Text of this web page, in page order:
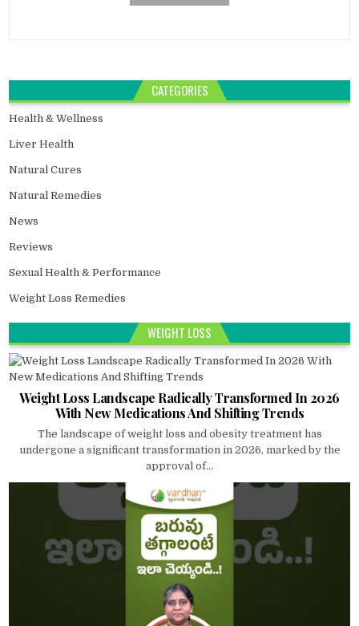
CATEGORIES
Health & Wellness
Liver Health
Natural Cures
Natural Remedies
News
Reviews
Sexual Health & Performance
Weight Loss Remedies
WEIGHT LOSS
Weight Loss Landscape Radically Transformed In 2026
With New Medications And Shifting Trends
The landscape of weight loss and obesity treatment has
undergone a significant transformation in 2026, marked by the
approval of...